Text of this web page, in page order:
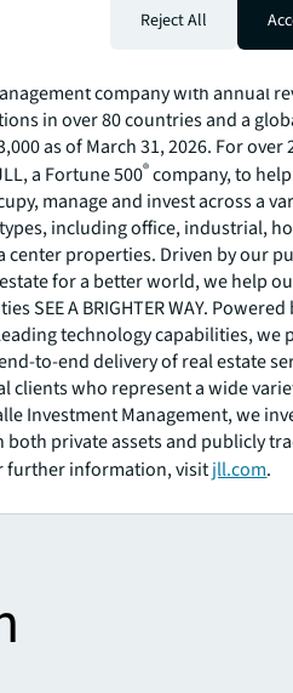
is a leading global commercial
company with annual
in over 80 countries and a
as of March 31, 2026. For over
a Fortune 500®company, to
manage and invest across a
including office, industrial,
center properties. Driven by our
for a better world, we help
SEE A BRIGHTER WAY.
technology capabilities, we
to-end delivery of real estate
clients who represent a wide
Investment Management, we
both private assets and publicly
further information, visitjll.com.
Reject All